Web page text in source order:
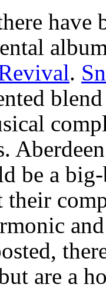
have
.
be a
their
are a